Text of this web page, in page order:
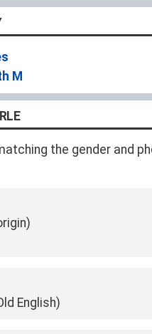
M
the gender and
English)